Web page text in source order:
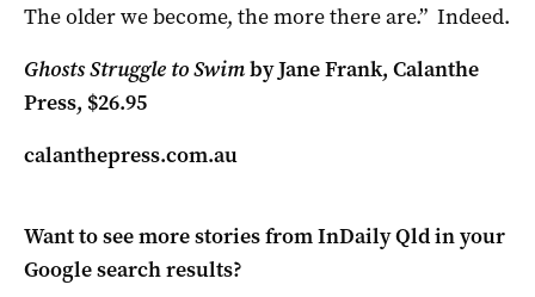
The older we become, the more there are.” Indeed.
Ghosts Struggle to Swimby Jane Frank, Calanthe
Press, $26.95
calanthepress.com.au
Want to see more stories fromInDaily Qldin your
Google search results?